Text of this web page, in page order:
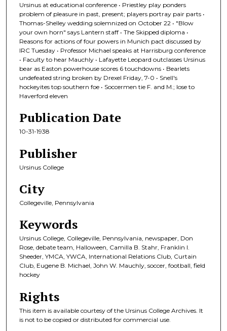
Ursinus at educational conference • Priestley play ponders
problem of pleasure in past, present; players portray pair parts •
Thomas-Shelley wedding solemnized on October 22 • "Blow
your own horn" says Lantern staff • The Skipped diploma •
Reasons for actions of four powers in Munich pact discussed by
IRC Tuesday • Professor Michael speaks at Harrisburg conference
• Faculty to hear Mauchly • Lafayette Leopard outclasses Ursinus
bear as Easton powerhouse scores 6 touchdowns • Bearlets
undefeated string broken by Drexel Friday, 7-0 • Snell's
hockeyites top southern foe • Soccermen tie F. and M.; lose to
Haverford eleven
Publication Date
10-31-1938
Publisher
Ursinus College
City
Collegeville, Pennsylvania
Keywords
Ursinus College, Collegeville, Pennsylvania, newspaper, Don
Rose, debate team, Halloween, Camilla B. Stahr, Franklin I.
Sheeder, YMCA, YWCA, International Relations Club, Curtain
Club, Eugene B. Michael, John W. Mauchly, soccer, football, field
hockey
Rights
This item is available courtesy of the Ursinus College Archives. It
is not to be copied or distributed for commercial use.